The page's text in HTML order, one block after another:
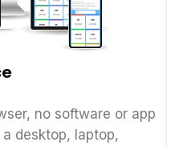
no software or app
desktop, laptop,